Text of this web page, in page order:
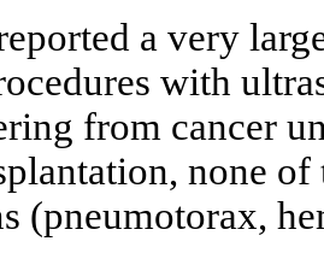
a very
with
from cancer
none
(pneumotorax,